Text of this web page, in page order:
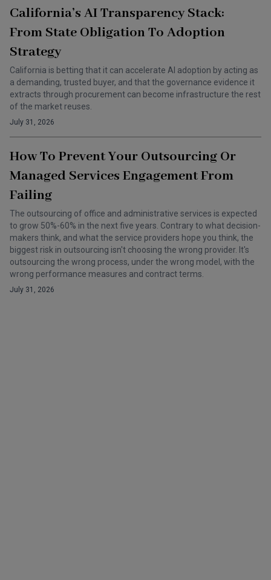
California’s AI Transparency Stack:
From State Obligation To Adoption
Strategy
California is betting that it can accelerate AI adoption by acting as
a demanding, trusted buyer, and that the governance evidence it
extracts through procurement can become infrastructure the rest
of the market reuses.
July 31, 2026
How To Prevent Your Outsourcing Or
Managed Services Engagement From
Failing
The outsourcing of office and administrative services is expected
to grow 50%-60% in the next five years. Contrary to what decision-
makers think, and what the service providers hope you think, the
biggest risk in outsourcing isn't choosing the wrong provider. It's
outsourcing the wrong process, under the wrong model, with the
wrong performance measures and contract terms.
July 31, 2026